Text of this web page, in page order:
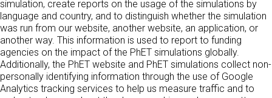
simulation, create reports on the usage of the simulations by
language and country, and to distinguish whether the simulation
was run from our website, another website, an application, or
another way. This information is used to report to funding
agencies on the impact of the PhET simulations globally.
Additionally, the PhET website and PhET simulations collect non-
personally identifying information through the use of Google
Analytics tracking services to help us measure traffic and to